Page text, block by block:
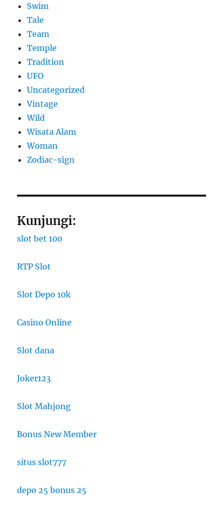
Swim
Tale
Team
Temple
Tradition
UFO
Uncategorized
Vintage
Wild
Wisata Alam
Woman
Zodiac-sign
Kunjungi:
slot bet 100
RTP Slot
Slot Depo 10k
Casino Online
Slot dana
Joker123
Slot Mahjong
Bonus New Member
situs slot777
depo 25 bonus 25